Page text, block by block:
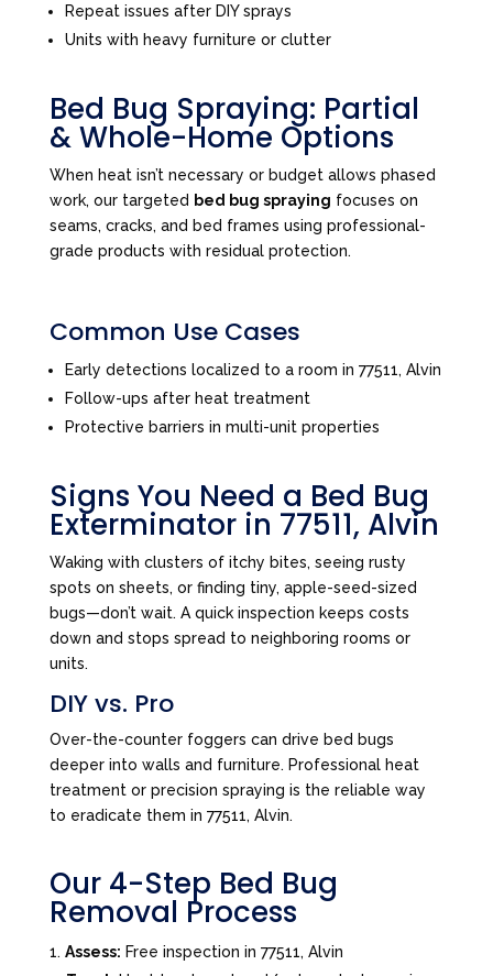
Repeat issues after DIY sprays
Units with heavy furniture or clutter
Bed Bug Spraying: Partial
& Whole-Home Options
When heat isn’t necessary or budget allows phased
work, our targeted bed bug spraying focuses on
seams, cracks, and bed frames using professional-
grade products with residual protection.
Common Use Cases
Early detections localized to a room in 77511, Alvin
Follow-ups after heat treatment
Protective barriers in multi-unit properties
Signs You Need a Bed Bug
Exterminator in 77511, Alvin
Waking with clusters of itchy bites, seeing rusty
spots on sheets, or finding tiny, apple-seed-sized
bugs—don’t wait. A quick inspection keeps costs
down and stops spread to neighboring rooms or
units.
DIY vs. Pro
Over-the-counter foggers can drive bed bugs
deeper into walls and furniture. Professional heat
treatment or precision spraying is the reliable way
to eradicate them in 77511, Alvin.
Our 4-Step Bed Bug
Removal Process
Assess: Free inspection in 77511, Alvin